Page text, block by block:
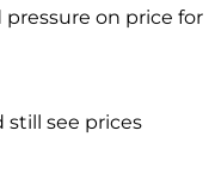
on price for
still see prices